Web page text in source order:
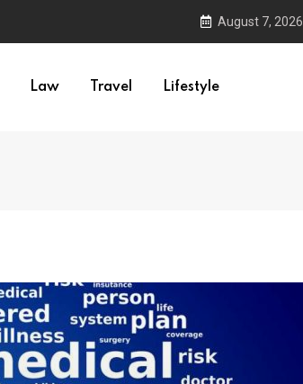
August 7, 2026
Law Travel Lifestyle